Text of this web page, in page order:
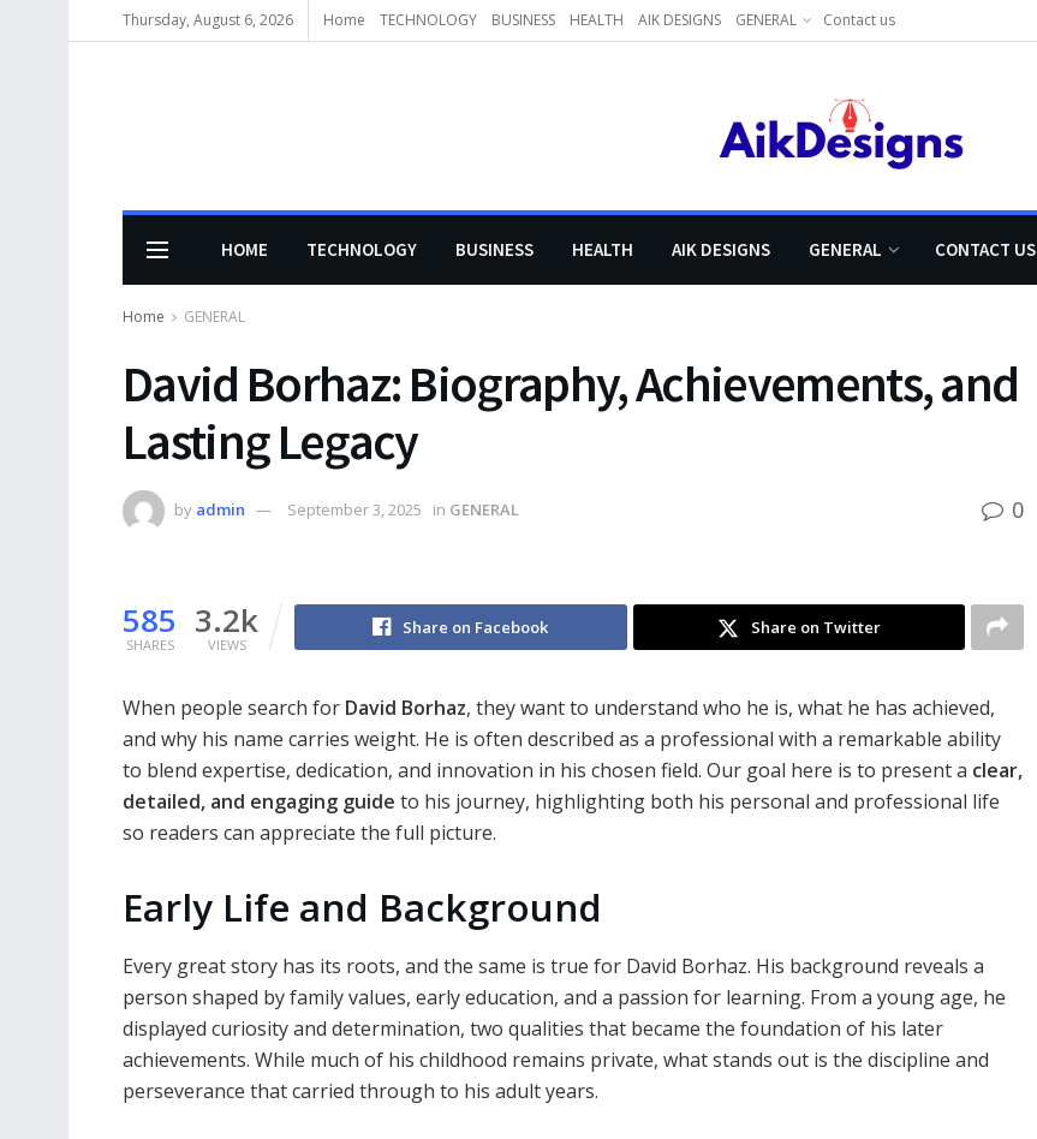
Thursday, August 6, 2026 Home TECHNOLOGY BUSINESS HEALTH AIK DESIGNS GENERAL Contact us
HOME TECHNOLOGY BUSINESS HEALTH AIK DESIGNS GENERAL CONTACT US
Home GENERAL
David Borhaz: Biography, Achievements, and
Lasting Legacy
by admin September 3, 2025 in GENERAL 0
585
SHARES
3.2k
VIEWS
Share on Facebook Share on Twitter
When people search for David Borhaz, they want to understand who he is, what he has achieved,
and why his name carries weight. He is often described as a professional with a remarkable ability
to blend expertise, dedication, and innovation in his chosen field. Our goal here is to present a clear,
detailed, and engaging guide to his journey, highlighting both his personal and professional life
so readers can appreciate the full picture.
Early Life and Background
Every great story has its roots, and the same is true for David Borhaz. His background reveals a
person shaped by family values, early education, and a passion for learning. From a young age, he
displayed curiosity and determination, two qualities that became the foundation of his later
achievements. While much of his childhood remains private, what stands out is the discipline and
perseverance that carried through to his adult years.